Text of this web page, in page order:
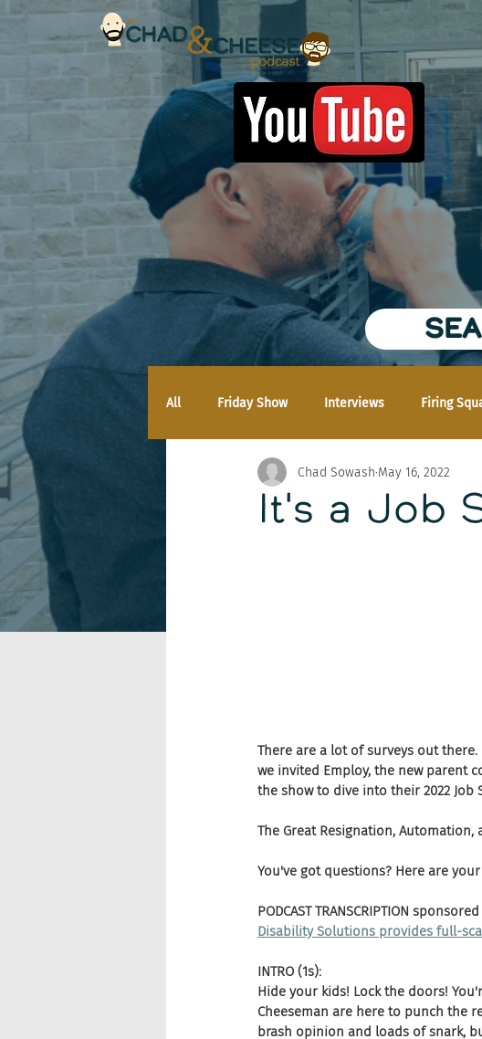
All Friday Show Interviews Firing
It's a Job
Chad Sowash May 16, 2022
There are a lot of surveys out there.
we invited Employ, the new parent
the show to dive into their 2022 Job
The Great Resignation,
You've got questions? Here are
PODCAST TRANSCRIPTION
Disability Solutions provides full-
INTRO (1s):
Hide your kids! Lock the doors!
Cheeseman are here to punch the
brash opinion and loads of snark,